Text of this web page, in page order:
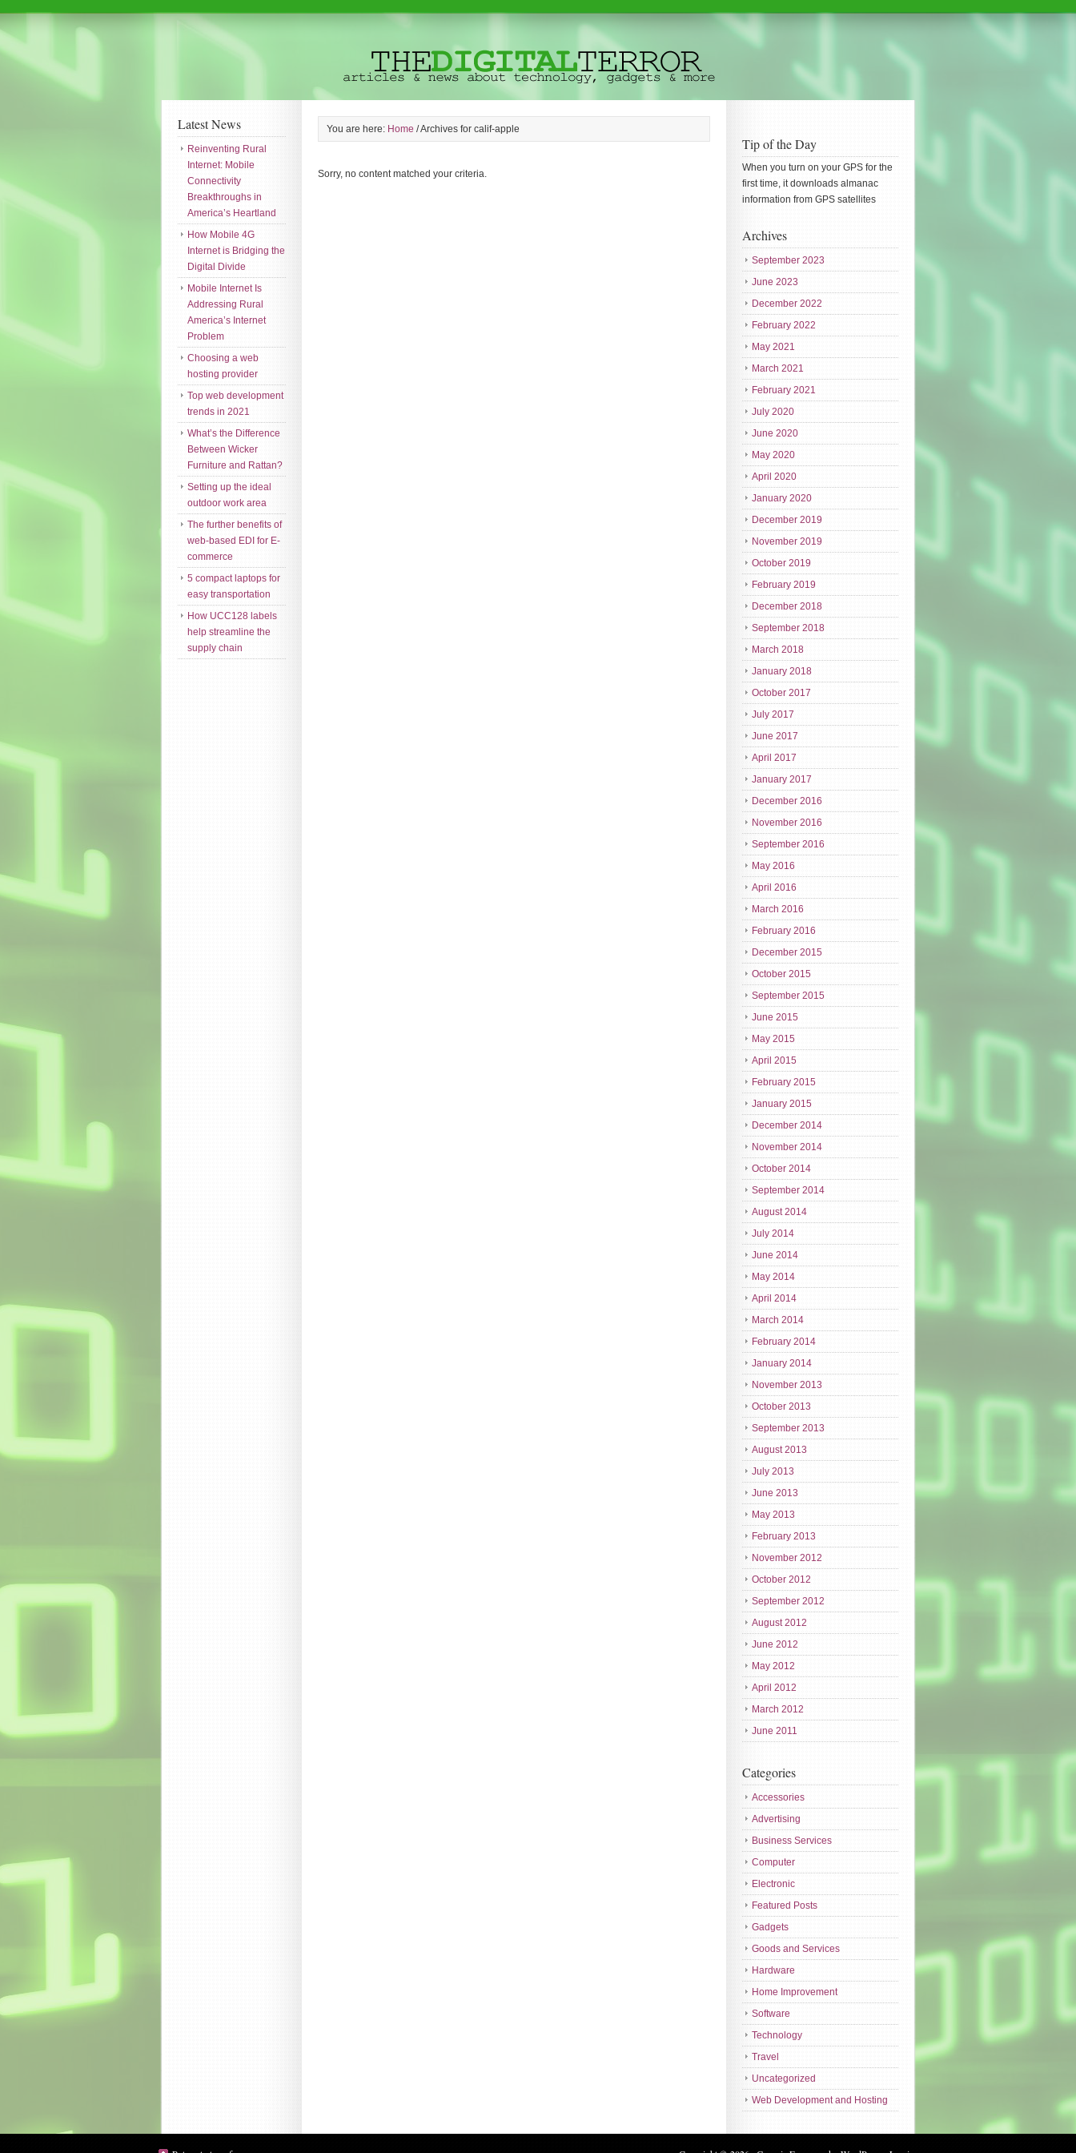
You are here: Home /Archives for calif-apple
Sorry, no content matched your criteria.
Tip of the Day
When you turn on your GPS for the
first time, it downloads almanac
information from GPS satellites
Archives
September 2023
June 2023
December 2022
February 2022
May 2021
March 2021
February 2021
July 2020
June 2020
May 2020
April 2020
January 2020
December 2019
November 2019
October 2019
February 2019
December 2018
September 2018
March 2018
January 2018
October 2017
July 2017
June 2017
April 2017
January 2017
December 2016
November 2016
September 2016
May 2016
April 2016
March 2016
February 2016
December 2015
October 2015
September 2015
June 2015
May 2015
April 2015
February 2015
January 2015
December 2014
November 2014
October 2014
September 2014
August 2014
July 2014
June 2014
May 2014
April 2014
March 2014
February 2014
January 2014
November 2013
October 2013
September 2013
August 2013
July 2013
June 2013
May 2013
February 2013
November 2012
October 2012
September 2012
August 2012
June 2012
May 2012
April 2012
March 2012
June 2011
Categories
Accessories
Advertising
Business Services
Computer
Electronic
Featured Posts
Gadgets
Goods and Services
Hardware
Home Improvement
Software
Technology
Travel
Uncategorized
Web Development and Hosting
Latest News
Reinventing Rural
Internet: Mobile
Connectivity
Breakthroughs in
America’s Heartland
How Mobile 4G
Internet is Bridging the
Digital Divide
Mobile Internet Is
Addressing Rural
America’s Internet
Problem
Choosing a web
hosting provider
Top web development
trends in 2021
What’s the Difference
Between Wicker
Furniture and Rattan?
Setting up the ideal
outdoor work area
The further benefits of
web-based EDI for E-
commerce
5 compact laptops for
easy transportation
How UCC128 labels
help streamline the
supply chain